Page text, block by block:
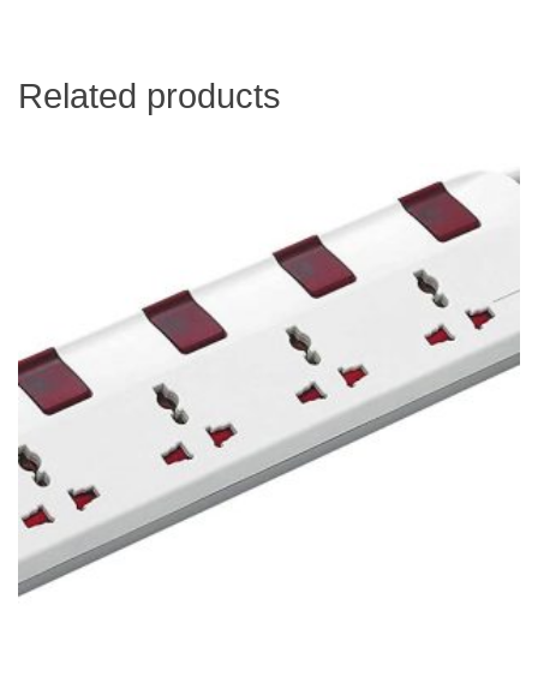
Related products